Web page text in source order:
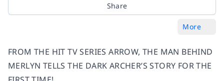
Share
More
FROM THE HIT TV SERIES ARROW, THE MAN BEHIND
MERLYN TELLS THE DARK ARCHER’S STORY FOR THE